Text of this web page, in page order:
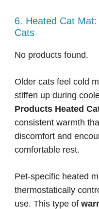
6. Heated Cat
Cats
No products found.
Older cats feel cold
stiffen up during
Products Heated
consistent warmth
discomfort and
comfortable rest.
Pet-specific heated
thermostatically
use. This type of